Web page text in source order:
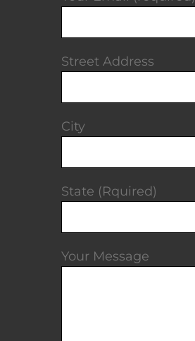
Street Address
City
State (Rquired)
Your Message